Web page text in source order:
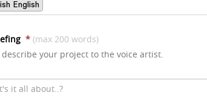
English
* (max 200 words)
your project to the voice artist.